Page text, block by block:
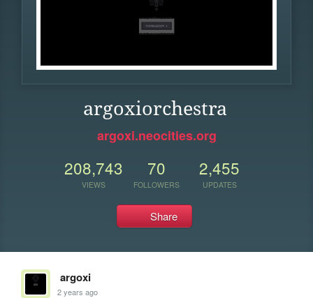
argoxiorchestra
argoxi.neocities.org
208,743
VIEWS
70
FOLLOWERS
2,455
UPDATES
Share
argoxi
2 years ago